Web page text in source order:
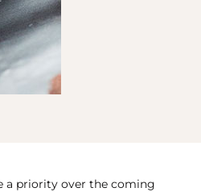
a priority over the coming